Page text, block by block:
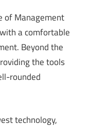
of Management
a comfortable
Beyond the
the tools
rounded
technology,